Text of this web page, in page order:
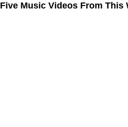
Five Music Videos From This